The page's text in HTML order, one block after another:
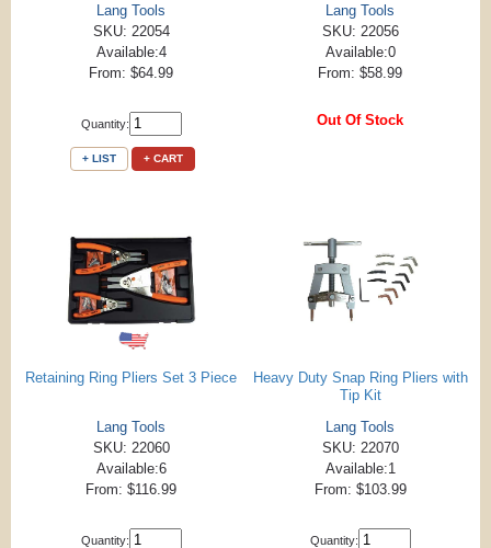
Lang Tools
SKU: 22054
Available:4
From: $64.99
Quantity:
+ LIST + CART
Lang Tools
SKU: 22056
Available:0
From: $58.99
Out Of Stock
Retaining Ring Pliers Set 3 Piece
Lang Tools
SKU: 22060
Available:6
From: $116.99
Quantity:
Heavy Duty Snap Ring Pliers with
Tip Kit
Lang Tools
SKU: 22070
Available:1
From: $103.99
Quantity: